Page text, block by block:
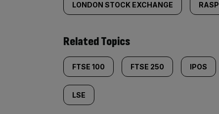
LONDON STOCK EXCHANGE
Related Topics
FTSE 100 FTSE 250 IPOS
LSE